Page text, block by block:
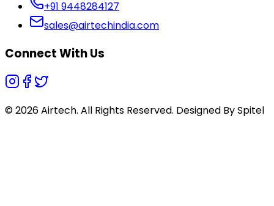
+91 9448284127
sales@airtechindia.com
Connect With Us
© 2026 Airtech. All Rights Reserved. Designed BySpitel